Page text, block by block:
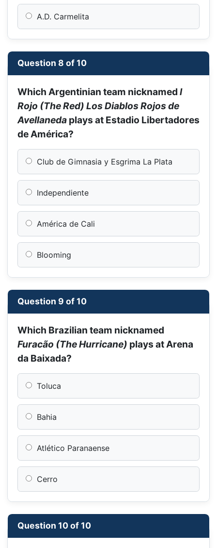
A.D. Carmelita
Question 8 of 10
Which Argentinian team nicknamed l
Rojo (The Red) Los Diablos Rojos de
Avellaneda plays at Estadio Libertadores
de América?
Club de Gimnasia y Esgrima La Plata
Independiente
América de Cali
Blooming
Question 9 of 10
Which Brazilian team nicknamed
Furacão (The Hurricane) plays at Arena
da Baixada?
Toluca
Bahia
Atlético Paranaense
Cerro
Question 10 of 10